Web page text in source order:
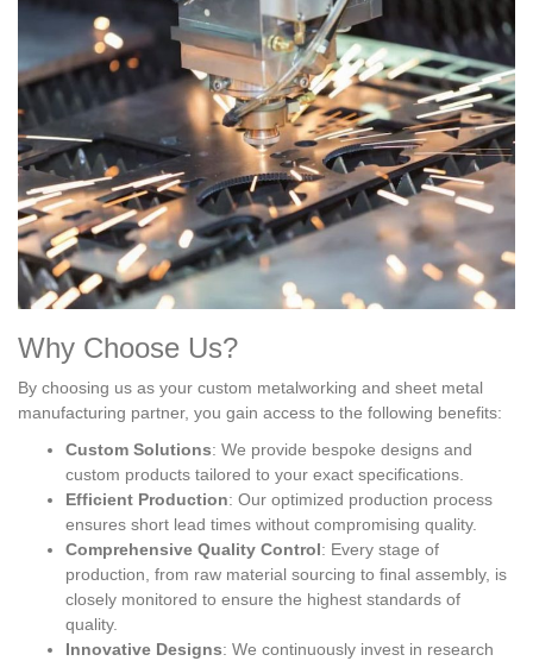
Why Choose Us?
By choosing us as your custom metalworking and sheet metal
manufacturing partner, you gain access to the following benefits:
Custom Solutions: We provide bespoke designs and
custom products tailored to your exact specifications.
Efficient Production: Our optimized production process
ensures short lead times without compromising quality.
Comprehensive Quality Control: Every stage of
production, from raw material sourcing to final assembly, is
closely monitored to ensure the highest standards of
quality.
Innovative Designs: We continuously invest in research